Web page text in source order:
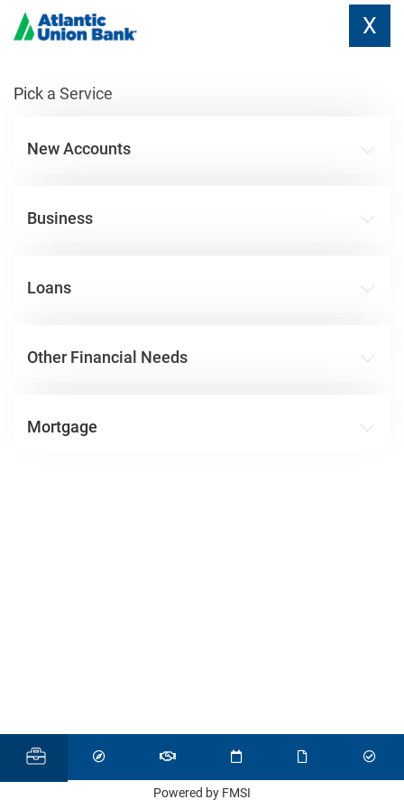
X
Pick a Service
New Accounts
Business
Loans
Other Financial Needs
Mortgage
Powered by FMSI